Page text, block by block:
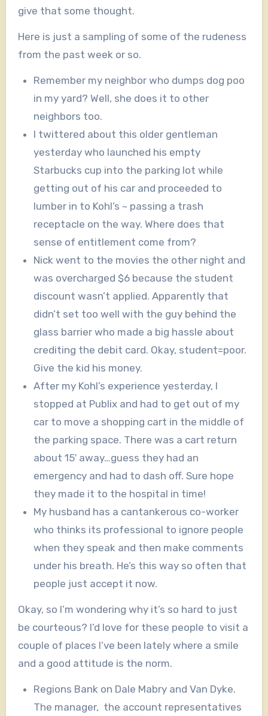
give that some thought.
Here is just a sampling of some of the rudeness
from the past week or so.
Remember my neighbor who dumps dog poo
in my yard? Well, she does it to other
neighbors too.
I twittered about this older gentleman
yesterday who launched his empty
Starbucks cup into the parking lot while
getting out of his car and proceeded to
lumber in to Kohl’s ~ passing a trash
receptacle on the way. Where does that
sense of entitlement come from?
Nick went to the movies the other night and
was overcharged $6 because the student
discount wasn’t applied. Apparently that
didn’t set too well with the guy behind the
glass barrier who made a big hassle about
crediting the debit card. Okay, student=poor.
Give the kid his money.
After my Kohl’s experience yesterday, I
stopped at Publix and had to get out of my
car to move a shopping cart in the middle of
the parking space. There was a cart return
about 15′ away…guess they had an
emergency and had to dash off. Sure hope
they made it to the hospital in time!
My husband has a cantankerous co-worker
who thinks its professional to ignore people
when they speak and then make comments
under his breath. He’s this way so often that
people just accept it now.
Okay, so I’m wondering why it’s so hard to just
be courteous? I’d love for these people to visit a
couple of places I’ve been lately where a smile
and a good attitude is the norm.
Regions Bank on Dale Mabry and Van Dyke.
The manager, the account representatives